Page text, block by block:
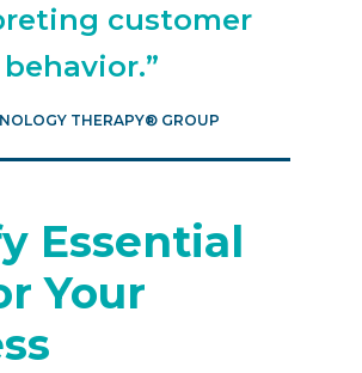
customer
behavior.”
THERAPY® GROUP
Essential
Your